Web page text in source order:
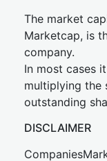
The market
Marketcap, is
company.
In most cases
multiplying the
outstanding
DISCLAIMER